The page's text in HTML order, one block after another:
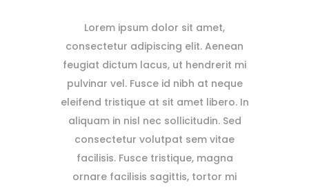
Lorem ipsum dolor sit amet,
consectetur adipiscing elit. Aenean
feugiat dictum lacus, ut hendrerit mi
pulvinar vel. Fusce id nibh at neque
eleifend tristique at sit amet libero. In
aliquam in nisl nec sollicitudin. Sed
consectetur volutpat sem vitae
facilisis. Fusce tristique, magna
ornare facilisis sagittis, tortor mi